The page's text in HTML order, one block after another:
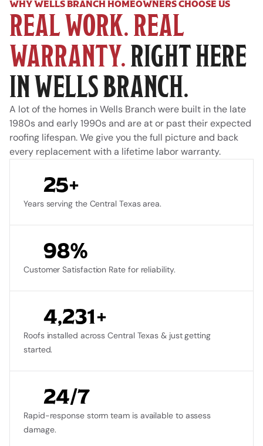
WHY WELLS BRANCH HOMEOWNERS CHOOSE US
REAL WORK. REAL
WARRANTY. RIGHT HERE
IN WELLS BRANCH.
A lot of the homes in Wells Branch were built in the late
1980s and early 1990s and are at or past their expected
roofing lifespan. We give you the full picture and back
every replacement with a lifetime labor warranty.
25+
Years serving the Central Texas area.
98%
Customer Satisfaction Rate for reliability.
4,231+
Roofs installed across Central Texas & just getting
started.
24/7
Rapid-response storm team is available to assess
damage.